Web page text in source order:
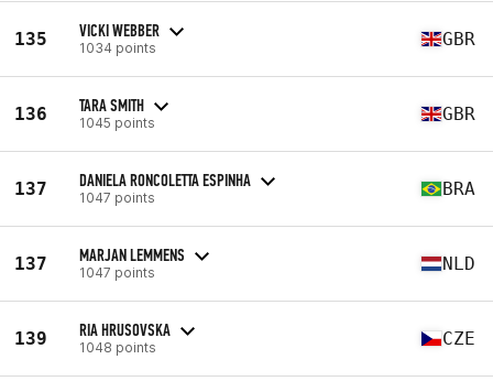
135 VICKI WEBBER
1034 points GBR
136 TARA SMITH
1045 points GBR
137 DANIELA RONCOLETTA ESPINHA
1047 points BRA
137 MARJAN LEMMENS
1047 points NLD
139 RIA HRUSOVSKA
1048 points CZE